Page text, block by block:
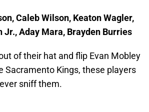
Caleb Wilson, Keaton Wagler,
Aday Mara, Brayden Burries
of their hat and flip Evan Mobley
Sacramento Kings, these players
sniff them.